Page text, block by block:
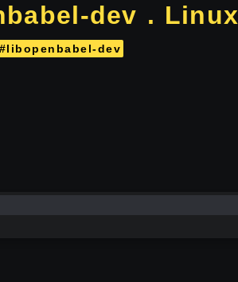
dev . Linux
#libopenbabel-dev